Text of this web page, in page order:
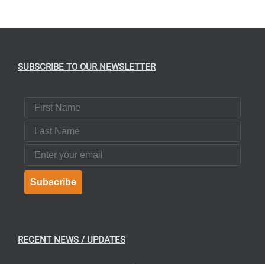
SUBSCRIBE TO OUR NEWSLETTER
First Name
Last Name
Email
Subscribe
RECENT NEWS / UPDATES